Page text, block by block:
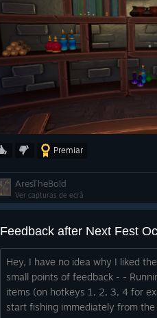
Premiar
AresTheBold
Ver capturas de ecrã
Feedback after Next Fest
Hey, I have no idea why I liked
small points of feedback - -
items (on hotkeys 1, 2, 3, 4 for
start fishing immediately from